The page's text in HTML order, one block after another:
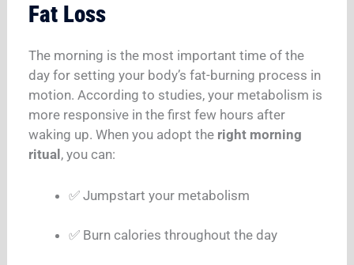
Fat Loss
The morning is the most important time of the
day for setting your body’s fat-burning process in
motion. According to studies, your metabolism is
more responsive in the first few hours after
waking up. When you adopt the right morning
ritual , you can:
✅ Jumpstart your metabolism
✅ Burn calories throughout the day